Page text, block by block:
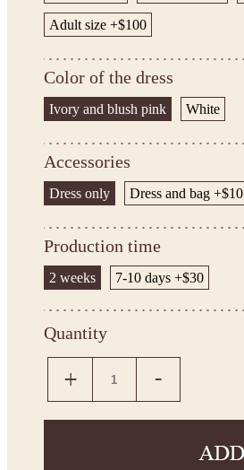
Adult size +$100
Color of the dress
Ivory and blush pink White
Accessories
Dress only Dress and bag +$10
Production time
2 weeks 7-10 days +$30
Quantity